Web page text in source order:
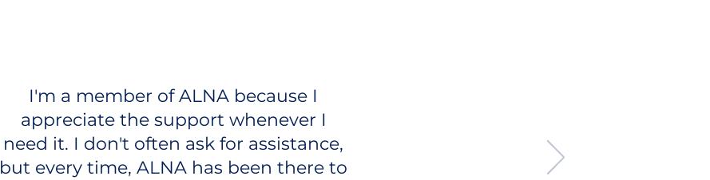
I'm a member of ALNA because I
appreciate the support whenever I
need it. I don't often ask for assistance,
but every time, ALNA has been there to